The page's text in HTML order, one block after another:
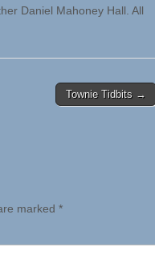
Daniel Mahoney Hall. All
Townie Tidbits →
marked *